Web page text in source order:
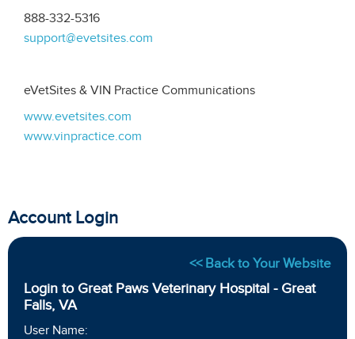
888-332-5316
support@evetsites.com
eVetSites & VIN Practice Communications
www.evetsites.com
www.vinpractice.com
Account Login
<< Back to Your Website
Login to Great Paws Veterinary Hospital - Great
Falls, VA
User Name: